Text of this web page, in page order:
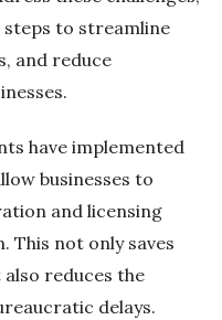
to streamline
and reduce
have implemented
businesses to
and licensing
This not only saves
reduces the
delays.